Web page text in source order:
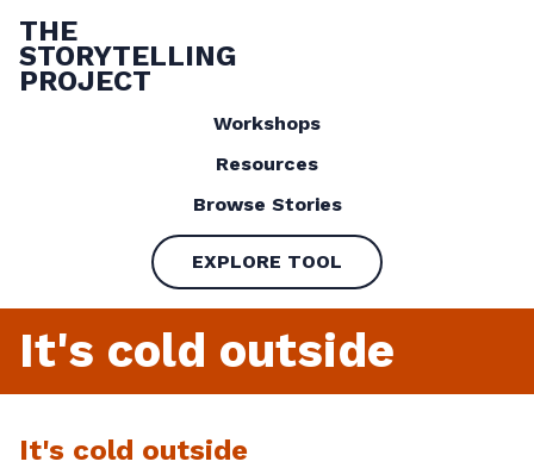
THE
STORYTELLING
PROJECT
Workshops
Resources
Browse Stories
EXPLORE TOOL
It's cold outside
It's cold outside